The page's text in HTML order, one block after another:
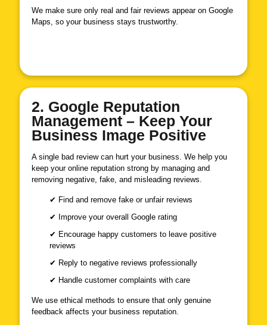
We make sure only real and fair reviews appear on Google
Maps, so your business stays trustworthy.
2. Google Reputation
Management – Keep Your
Business Image Positive
A single bad review can hurt your business. We help you
keep your online reputation strong by managing and
removing negative, fake, and misleading reviews.
✔ Find and remove fake or unfair reviews
✔ Improve your overall Google rating
✔ Encourage happy customers to leave positive
reviews
✔ Reply to negative reviews professionally
✔ Handle customer complaints with care
We use ethical methods to ensure that only genuine
feedback affects your business reputation.